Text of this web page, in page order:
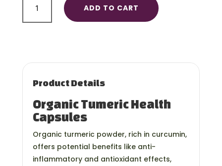
Tumeric
ADD TO CART
Product Details
Organic Tumeric Health
Capsules
Organic turmeric powder, rich in curcumin,
offers potential benefits like anti-
inflammatory and antioxidant effects,